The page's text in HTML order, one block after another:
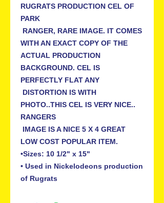
RUGRATS PRODUCTION CEL OF
PARK
WITH AN EXACT COPY OF THE
ACTUAL PRODUCTION
BACKGROUND. CEL IS
PERFECTLY FLAT ANY
PHOTO..THIS CEL IS VERY NICE..
RANGERS
LOW COST POPULAR ITEM.
•Sizes: 10 1/2" x 15"
• Used in Nickelodeons production